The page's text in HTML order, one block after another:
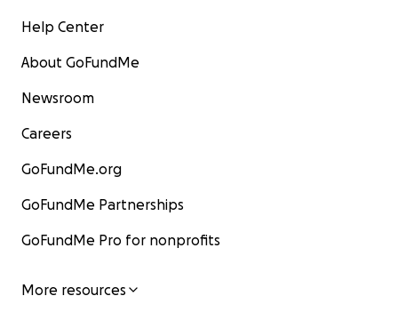
Help Center
About GoFundMe
Newsroom
Careers
GoFundMe.org
GoFundMe Partnerships
GoFundMe Pro for nonprofits
More resources